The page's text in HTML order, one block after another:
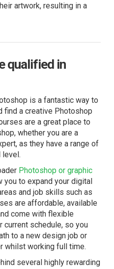
artwork, resulting in a
qualified in
is a fantastic way to
find a creative Photoshop
are a great place to
whether you are a
as they have a range of
Photoshop or graphic
you to expand your digital
and job skills such as
are affordable, available
come with flexible
current schedule, so you
to a new design job or
whilst working full time.
several highly rewarding